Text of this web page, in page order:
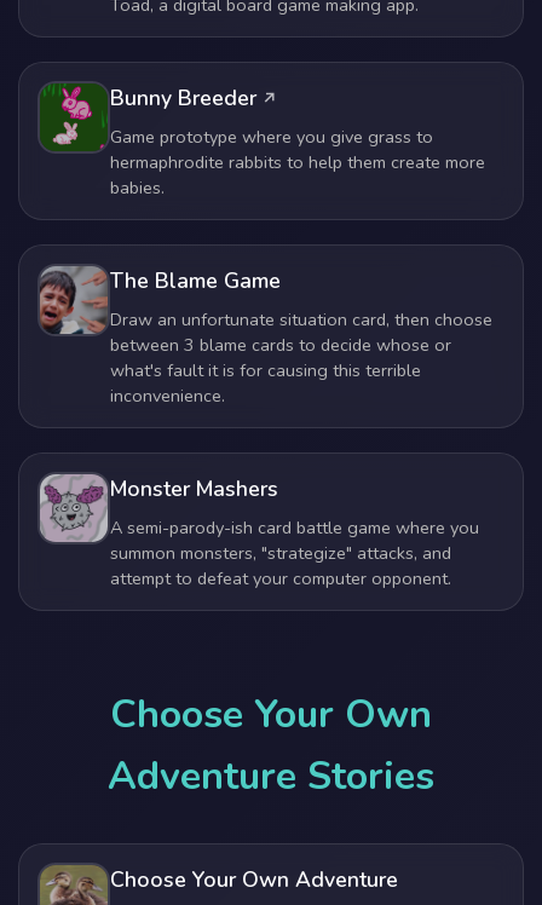
Toad, a digital board game making app.
Bunny Breeder
Game prototype where you give grass to
hermaphrodite rabbits to help them create more
babies.
The Blame Game
Draw an unfortunate situation card, then choose
between 3 blame cards to decide whose or
what's fault it is for causing this terrible
inconvenience.
Monster Mashers
A semi-parody-ish card battle game where you
summon monsters, "strategize" attacks, and
attempt to defeat your computer opponent.
Choose Your Own
Adventure Stories
Choose Your Own Adventure